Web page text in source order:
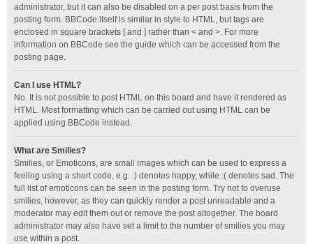
administrator, but it can also be disabled on a per post basis from the
posting form. BBCode itself is similar in style to HTML, but tags are
enclosed in square brackets [ and ] rather than < and >. For more
information on BBCode see the guide which can be accessed from the
posting page.
Can I use HTML?
No. It is not possible to post HTML on this board and have it rendered as
HTML. Most formatting which can be carried out using HTML can be
applied using BBCode instead.
What are Smilies?
Smilies, or Emoticons, are small images which can be used to express a
feeling using a short code, e.g. :) denotes happy, while :( denotes sad. The
full list of emoticons can be seen in the posting form. Try not to overuse
smilies, however, as they can quickly render a post unreadable and a
moderator may edit them out or remove the post altogether. The board
administrator may also have set a limit to the number of smilies you may
use within a post.